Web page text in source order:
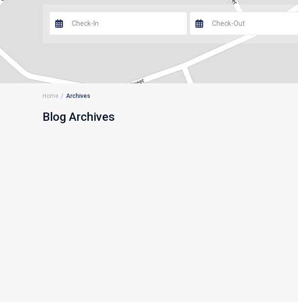
Home Archives
Blog Archives